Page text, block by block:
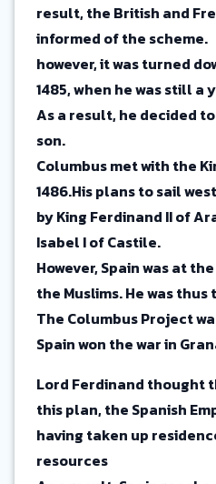
result, the British and
informed of the scheme.
however, it was turned
1485, when he was still a
As a result, he decided
son.
Columbus met with the
1486.His plans to sail
by King Ferdinand II of
Isabel I of Castile.
However, Spain was at
the Muslims. He was
The Columbus Project
Spain won the war in
Lord Ferdinand thought
this plan, the Spanish
having taken up
resources